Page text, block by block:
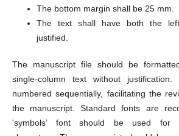
The bottom margin shall be 25 mm.
The text shall have both the
justified.
The manuscript file should be
single-column text without
numbered sequentially, facilitating the
the manuscript. Standard fonts are
'symbols’ font should be used for